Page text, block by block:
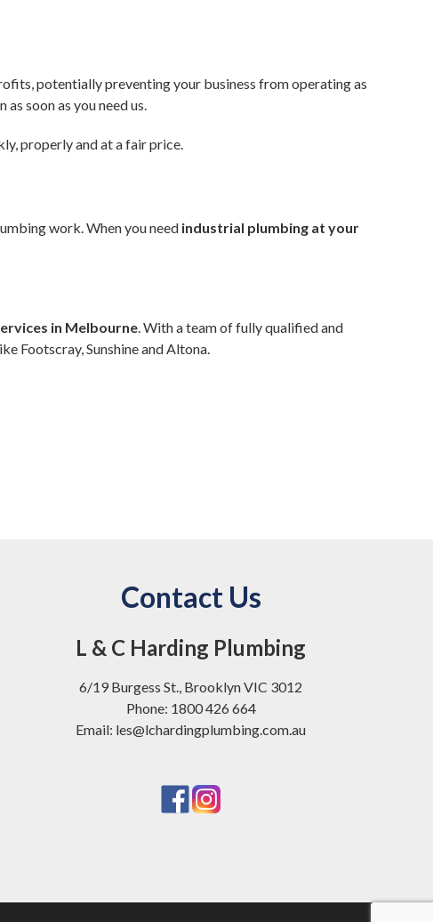
potentially preventing your business from operating as
soon as you need us.
properly and at a fair price.
work. When you need industrial plumbing at your
in Melbourne. With a team of fully qualified and
Footscray, Sunshine and Altona.
Contact Us
L & C Harding Plumbing
6/19 Burgess St., Brooklyn VIC 3012
Phone: 1800 426 664
Email: les@lchardingplumbing.com.au